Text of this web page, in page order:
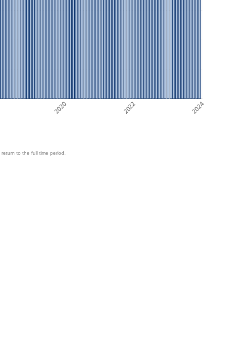
2020 2022 2024
to the full time period.